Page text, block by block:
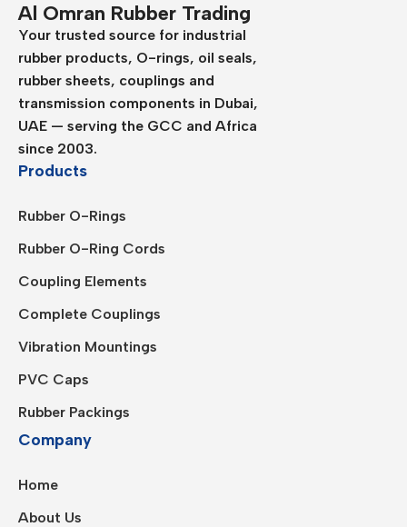
Al Omran Rubber Trading
Your trusted source for industrial
rubber products, O-rings, oil seals,
rubber sheets, couplings and
transmission components in Dubai,
UAE — serving the GCC and Africa
since 2003.
Products
Rubber O-Rings
Rubber O-Ring Cords
Coupling Elements
Complete Couplings
Vibration Mountings
PVC Caps
Rubber Packings
Company
Home
About Us